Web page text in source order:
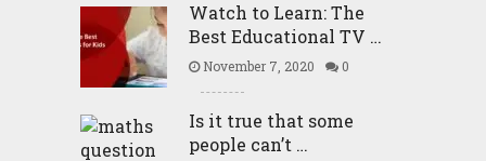
Watch to Learn: The
Best Educational TV …
November 7, 2020 0
Is it true that some
people can’t …